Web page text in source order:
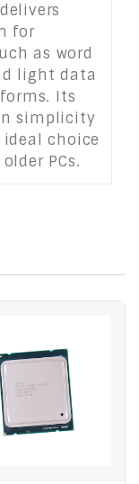
for
as word
light data
Its
simplicity
choice
PCs.